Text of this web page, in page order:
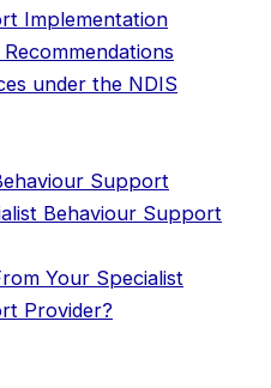
Implementation
under the NDIS
Support
Behaviour Support
Your Specialist
Provider?